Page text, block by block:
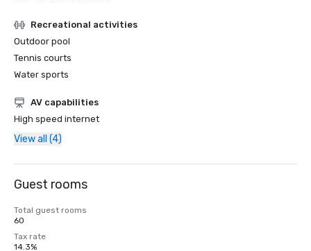
Recreational activities
Outdoor pool
Tennis courts
Water sports
AV capabilities
High speed internet
View all (4)
Guest rooms
Total guest rooms
60
Tax rate
14.3%